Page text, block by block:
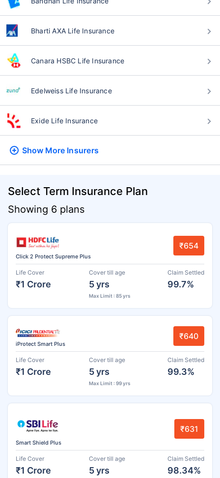
Bharti AXA Life Insurance
Canara HSBC Life Insurance
Edelweiss Life Insurance
Exide Life Insurance
Show More Insurers
Select Term Insurance Plan
Showing 6 plans
Click 2 Protect Supreme Plus
₹654
Life Cover
₹1 Crore
Cover till age
5 yrs
Max Limit : 85 yrs
Claim Settled
99.7%
iProtect Smart Plus
₹640
Life Cover
₹1 Crore
Cover till age
5 yrs
Max Limit : 99 yrs
Claim Settled
99.3%
Smart Shield Plus
₹631
Life Cover
₹1 Crore
Cover till age
5 yrs
Claim Settled
98.34%